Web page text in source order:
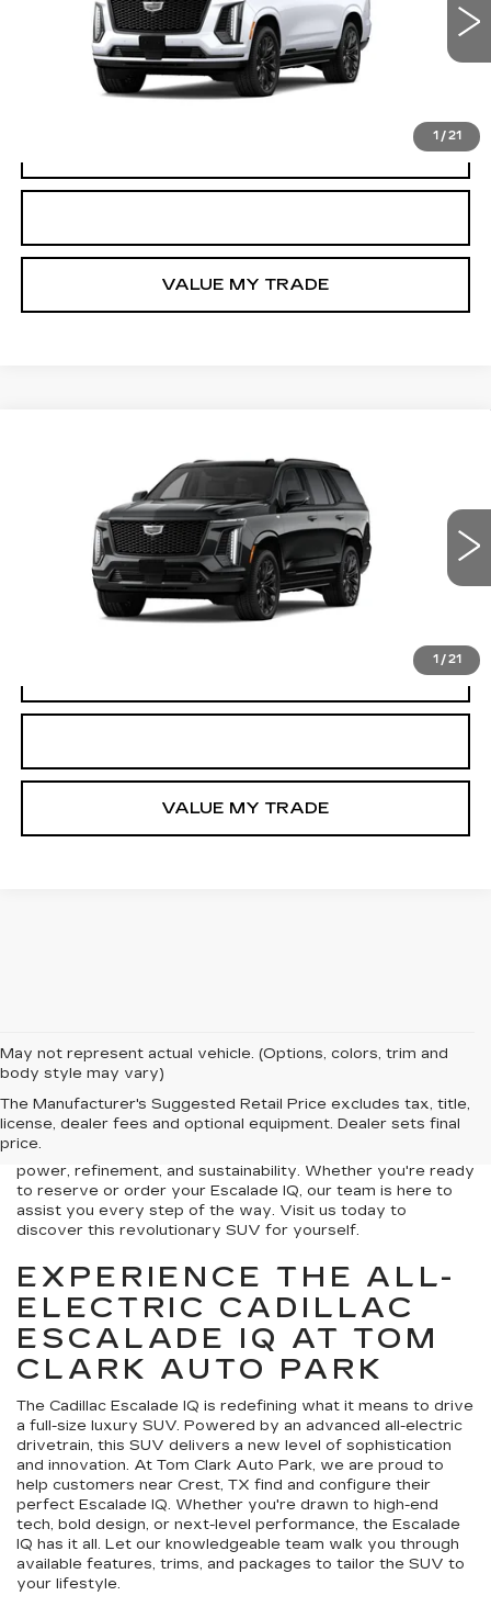
1 / 21
Int.
More
VALUE MY TRADE
1 / 21
PLATINUM SPORT
1GYS9GKL6TR447196 GDCCQ4*O Model:
Int.
$129,990
TOM CLARK PRICE
More
VALUE MY TRADE
May not represent actual vehicle. (Options, colors, trim and
body style may vary)
The Manufacturer's Suggested Retail Price excludes tax, title,
license, dealer fees and optional equipment. Dealer sets final
price.
Welcome to Tom Clark Auto Park, your premier destination
The Cadillac Escalade IQ represents the future of full-size
luxury SUVs. Combining cutting-edge technology with
timeless design, this all-electric vehicle offers unmatched
power, refinement, and sustainability. Whether you're ready
to reserve or order your Escalade IQ, our team is here to
assist you every step of the way. Visit us today to
discover this revolutionary SUV for yourself.
EXPERIENCE THE ALL-
ELECTRIC CADILLAC
ESCALADE IQ AT TOM
CLARK AUTO PARK
The Cadillac Escalade IQ is redefining what it means to drive
a full-size luxury SUV. Powered by an advanced all-electric
drivetrain, this SUV delivers a new level of sophistication
and innovation. At Tom Clark Auto Park, we are proud to
help customers near Crest, TX find and configure their
perfect Escalade IQ. Whether you're drawn to high-end
tech, bold design, or next-level performance, the Escalade
IQ has it all. Let our knowledgeable team walk you through
available features, trims, and packages to tailor the SUV to
your lifestyle.